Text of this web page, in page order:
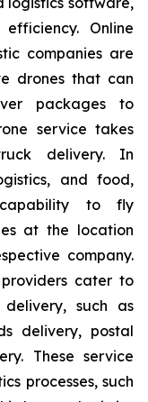
Online
companies are
drones that can
packages to
service takes
delivery. In
and food,
to fly
at the location
company.
cater to
such as
delivery, postal
These service
processes, such